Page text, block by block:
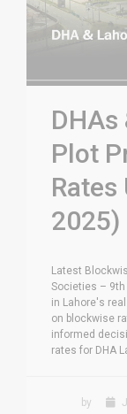
DHAs
Plot
2025)
Latest
Societies – 9th
in Lahore's
on blockwise
informed
rates for DHA
by